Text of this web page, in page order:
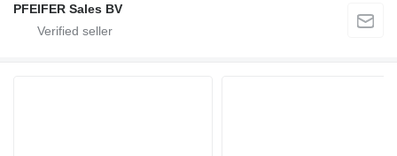
PFEIFER Sales BV